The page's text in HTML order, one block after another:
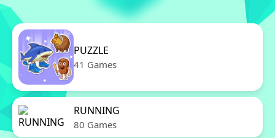
PUZZLE
41 Games
RUNNING
80 Games